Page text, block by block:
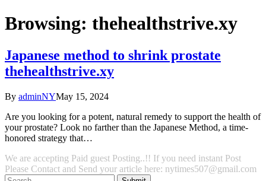
Browsing: thehealthstrive.xy
Japanese method to shrink prostate
thehealthstrive.xy
By adminNYMay 15, 2024
Are you looking for a potent, natural remedy to support the health of
your prostate? Look no farther than the Japanese Method, a time-
honored strategy that…
We are accepting Paid guest Posting..!! If you need instant Post
Please Contact and Send your article here: nytimes507@gmail.com